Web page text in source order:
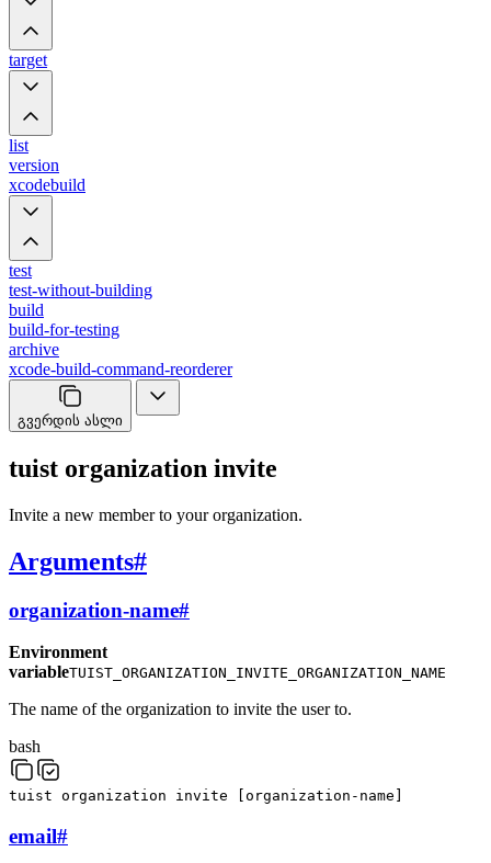
target
list
version
xcodebuild
test
test-without-building
build
build-for-testing
archive
xcode-build-command-reorderer
გვერდის ასლი
tuist organization invite
Invite a new member to your organization.
Arguments#
organization-name#
Environment
variableTUIST_ORGANIZATION_INVITE_ORGANIZATION_NAME
The name of the organization to invite the user to.
bash
tuist organization invite organization-name
email#